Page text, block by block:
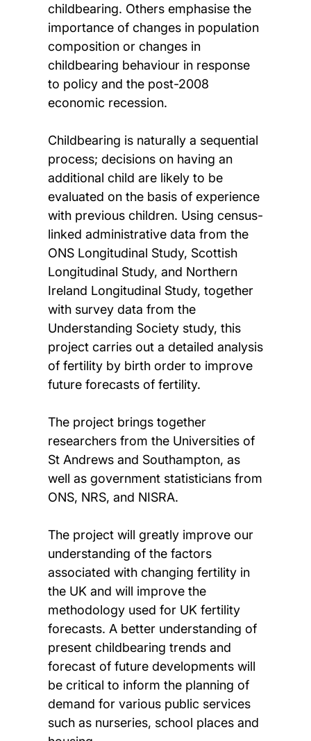
childbearing. Others emphasise the
importance of changes in population
composition or changes in
childbearing behaviour in response
to policy and the post-2008
economic recession.
Childbearing is naturally a sequential
process; decisions on having an
additional child are likely to be
evaluated on the basis of experience
with previous children. Using census-
linked administrative data from the
ONS Longitudinal Study, Scottish
Longitudinal Study, and Northern
Ireland Longitudinal Study, together
with survey data from the
Understanding Society study, this
project carries out a detailed analysis
of fertility by birth order to improve
future forecasts of fertility.
The project brings together
researchers from the Universities of
St Andrews and Southampton, as
well as government statisticians from
ONS, NRS, and NISRA.
The project will greatly improve our
understanding of the factors
associated with changing fertility in
the UK and will improve the
methodology used for UK fertility
forecasts. A better understanding of
present childbearing trends and
forecast of future developments will
be critical to inform the planning of
demand for various public services
such as nurseries, school places and